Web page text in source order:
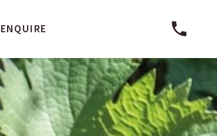
ENQUIRE